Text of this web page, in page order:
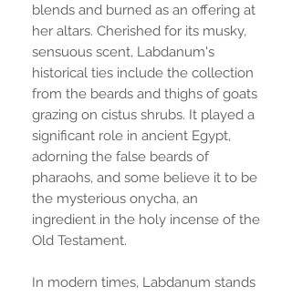
blends and burned as an offering at
her altars. Cherished for its musky,
sensuous scent, Labdanum's
historical ties include the collection
from the beards and thighs of goats
grazing on cistus shrubs. It played a
significant role in ancient Egypt,
adorning the false beards of
pharaohs, and some believe it to be
the mysterious onycha, an
ingredient in the holy incense of the
Old Testament.
In modern times, Labdanum stands